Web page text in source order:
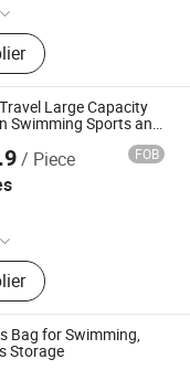
Bag, Backpack,
Bag,
Bag,
Bag, Cooler
Large Capacity
Swimming Sports and
/ Piece FOB
Bag, Backpack,
Bag,
Bag,
Bag, Cooler
Bag for Swimming,
Storage